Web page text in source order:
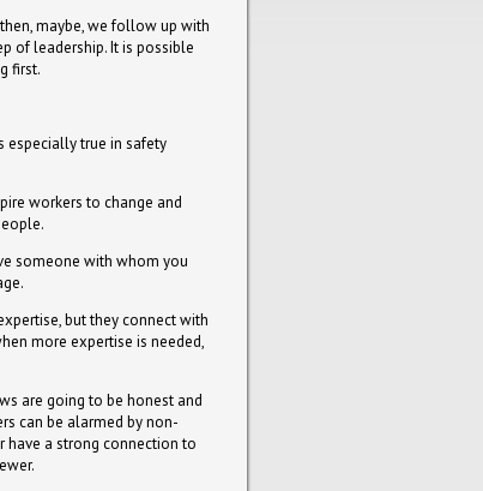
maybe, we follow up with
of leadership. It is possible
first.
especially true in safety
workers to change and
someone with whom you
but they connect with
more expertise is needed,
are going to be honest and
can be alarmed by non-
a strong connection to